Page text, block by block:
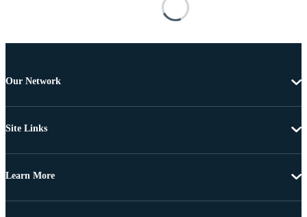
Our Network
Site Links
Learn More